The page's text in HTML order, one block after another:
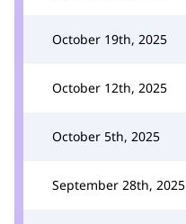
October 19th, 2025
October 12th, 2025
October 5th, 2025
September 28th, 2025